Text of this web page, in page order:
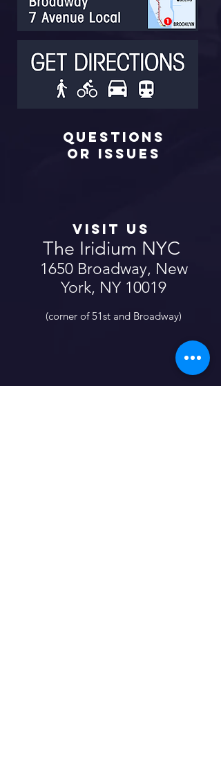
Questions
or Issues
Visit us
The Iridium NYC
1650 Broadway, New
York, NY 10019
(corner of 51st and Broadway)